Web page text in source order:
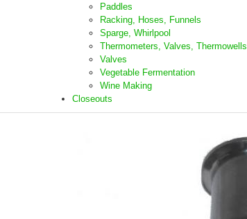
Paddles
Racking, Hoses, Funnels
Sparge, Whirlpool
Thermometers, Valves, Thermowells
Valves
Vegetable Fermentation
Wine Making
Closeouts